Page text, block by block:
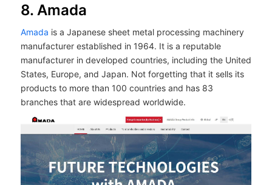
8. Amada
Amada is a Japanese sheet metal processing machinery
manufacturer established in 1964. It is a reputable
manufacturer in developed countries, including the United
States, Europe, and Japan. Not forgetting that it sells its
products to more than 100 countries and has 83
branches that are widespread worldwide.